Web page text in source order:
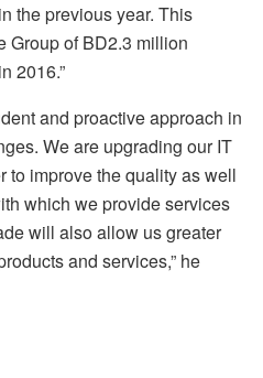
the previous year. This
Group of BD2.3 million
2016.”
and proactive approach in
We are upgrading our IT
to improve the quality as well
which we provide services
will also allow us greater
and services,” he